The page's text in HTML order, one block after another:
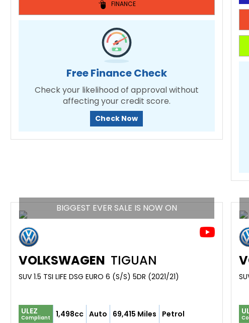
FINANCE
Free Finance Check
Check your likelihood of approval without
affecting your credit score.
Check Now
BIGGEST EVER SALE IS NOW ON
VOLKSWAGEN TIGUAN
SUV 1.5 TSI LIFE DSG EURO 6 (S/S) 5DR (2021/21)
ULEZ
Compliant 1,498cc Auto 69,415 Miles Petrol